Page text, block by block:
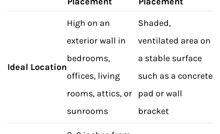
Ideal Location
High on an
exterior wall in
bedrooms,
offices, living
rooms, attics, or
sunrooms
Shaded,
ventilated area on
a stable surface
such as a concrete
pad or wall
bracket